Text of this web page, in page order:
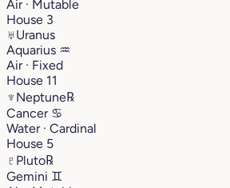
Air · Mutable
House 3
♅Uranus
Aquarius ♒︎
Air · Fixed
House 11
♆ Neptune℞
Cancer ♋︎
Water · Cardinal
House 5
♇ Pluto℞
Gemini ♊︎